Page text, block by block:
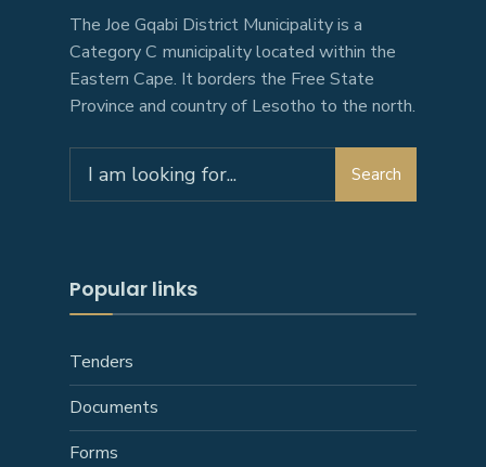
The Joe Gqabi District Municipality is a
Category C municipality located within the
Eastern Cape. It borders the Free State
Province and country of Lesotho to the north.
for:
Search
Popular links
Tenders
Documents
Forms